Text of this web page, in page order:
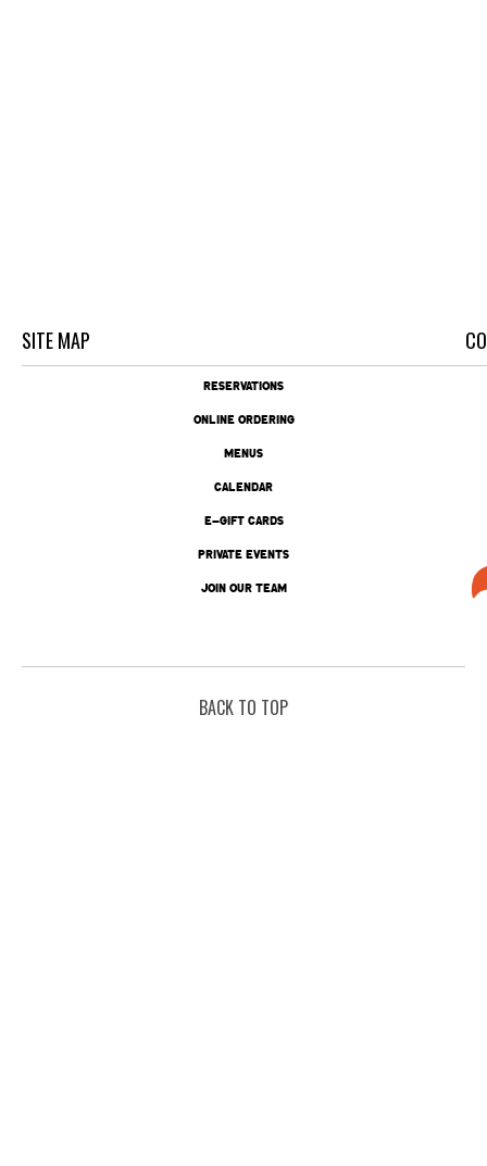
SITE MAP
RESERVATIONS
ONLINE ORDERING
MENUS
CALENDAR
E-GIFT CARDS
PRIVATE EVENTS
JOIN OUR TEAM
BACK TO TOP